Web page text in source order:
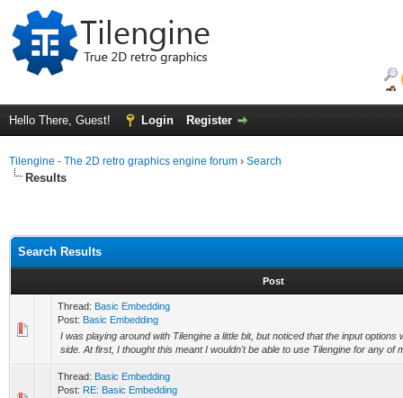
Hello There, Guest! Login Register
Tilengine - The 2D retro graphics engine forum › Search
Results
Search Results
Post
Thread: Basic Embedding
Post: Basic Embedding
I was playing around with Tilengine a little bit, but noticed that the input options
side. At first, I thought this meant I wouldn't be able to use Tilengine for any of
Thread: Basic Embedding
Post: RE: Basic Embedding